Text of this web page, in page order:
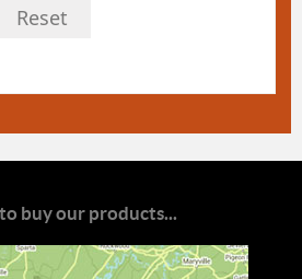
Reset
buy our products...